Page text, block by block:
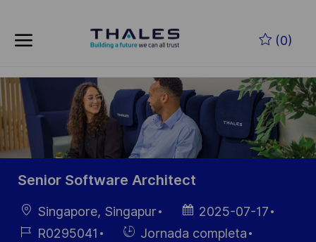
(0)
-
Senior Software Architect
Ubicación
Singapore, Singapur
Fecha de
publicación
2025-07-17
ID deR0295041
HiringJornada completa